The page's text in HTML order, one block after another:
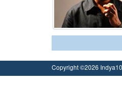
Copyright ©2026